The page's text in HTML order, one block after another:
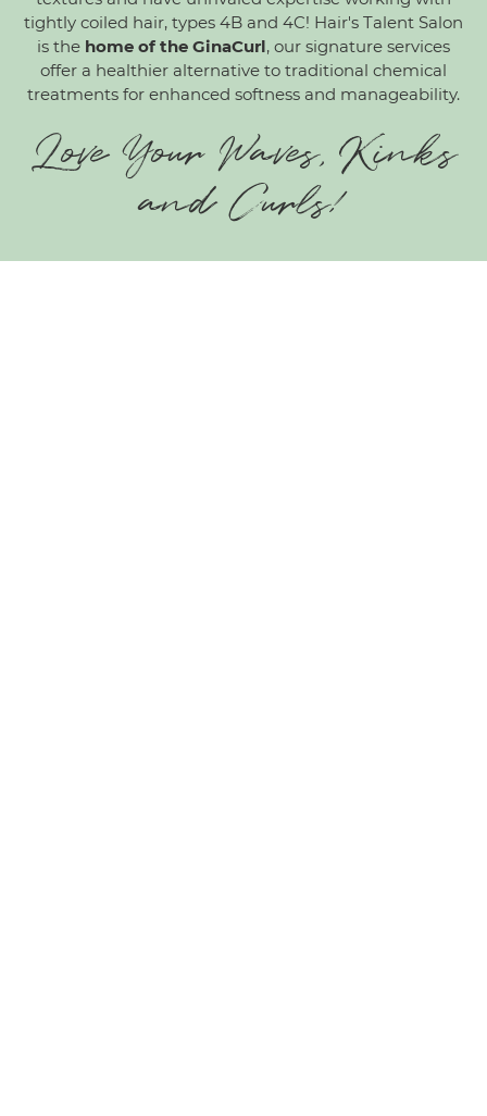
tightly coiled hair, types 4B and 4C! Hair's Talent Salon
is the home of the GinaCurl, our signature services
offer a healthier alternative to traditional chemical
treatments for enhanced softness and manageability.
Love Your Waves, Kinks
and Curls!